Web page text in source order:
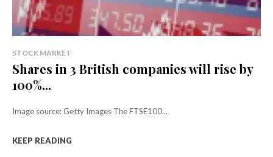
STOCK MARKET
Shares in 3 British companies will rise by
100%...
Image source: Getty Images The FTSE100...
KEEP READING